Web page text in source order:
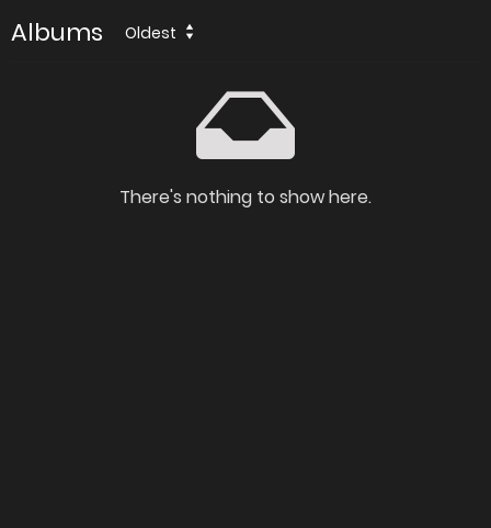
Albums Oldest
There's nothing to show here.